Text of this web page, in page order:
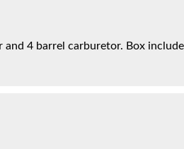
4 barrel carburetor. Box